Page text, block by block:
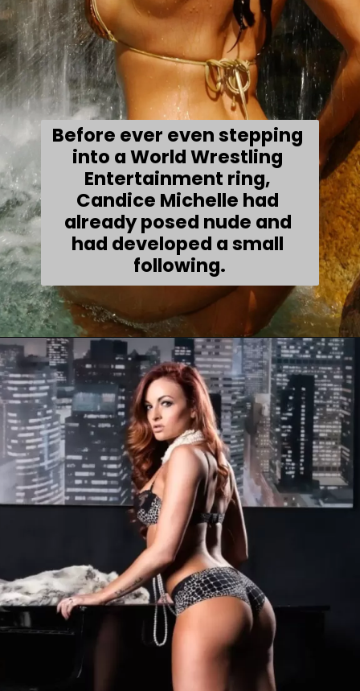
Before ever even stepping
into a World Wrestling
Entertainment ring,
Candice Michelle had
already posed nude and
had developed a small
following.